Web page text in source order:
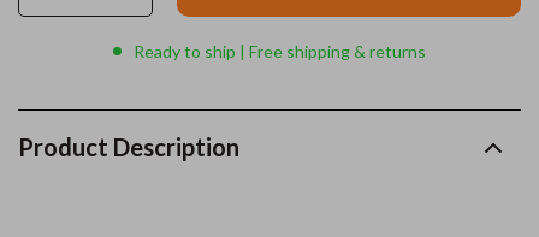
Ready to ship | Free shipping & returns
Product Description